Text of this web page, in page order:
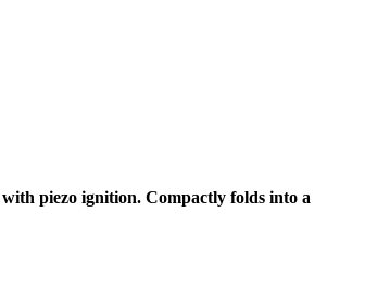
piezo ignition. Compactly folds into a